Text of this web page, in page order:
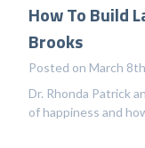
How To Build
Brooks
Posted on March
Dr. Rhonda Patrick
of happiness and